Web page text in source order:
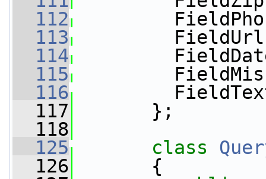
  112
  113
FieldUrl
  114
  115
  116
  117
};
  118
  125
class
  126
{